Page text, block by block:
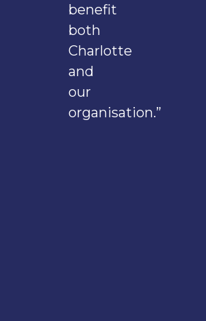
benefit
both
Charlotte
and
our
organisation.”